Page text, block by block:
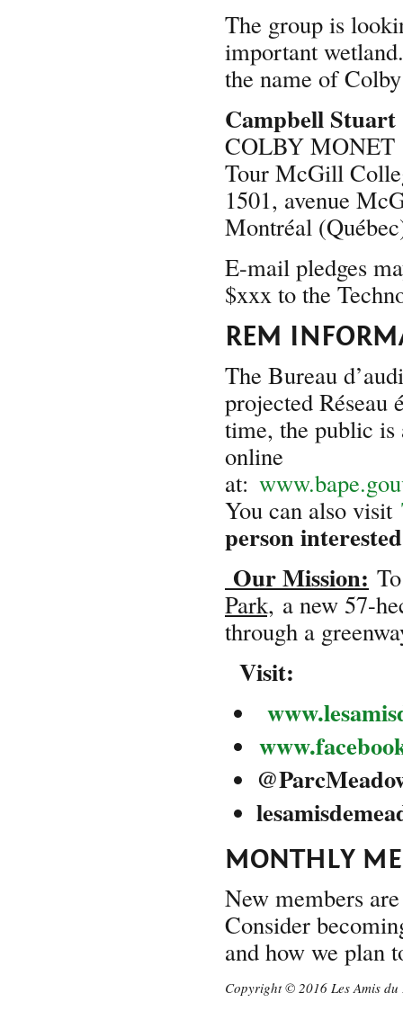
The group is
important
the name of
Campbell Stuart
COLBY MONET
Tour McGill
1501, avenue
Montréal
E-mail pledges
$xxx to the
REM
The Bureau
projected
time, the public is
online
at:
You can also visit
person
Our Mission:
Park, a new 57-
through a
Visit:
@
MONTHLY
New members
Consider
and how we plan
Copyright © 2016 Les Amis